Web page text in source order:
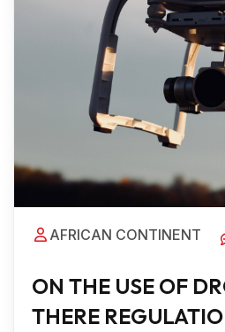
AFRICAN CONTINENT
ON THE USE OF
THERE